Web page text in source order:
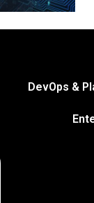
DevOps &